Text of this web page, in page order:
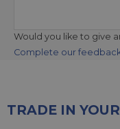
Would you like to give
Complete our
TRADE IN